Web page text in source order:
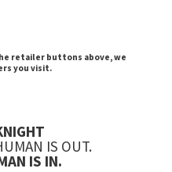
retailer buttons above, we
you visit.
IS OUT.
IS IN.